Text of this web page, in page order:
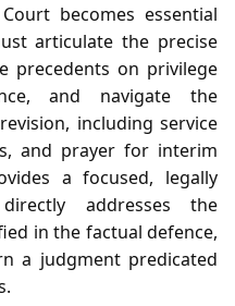
becomes essential
articulate the precise
precedents on privilege
and navigate the
including service
and prayer for interim
a focused, legally
addresses the
in the factual defence,
a judgment predicated